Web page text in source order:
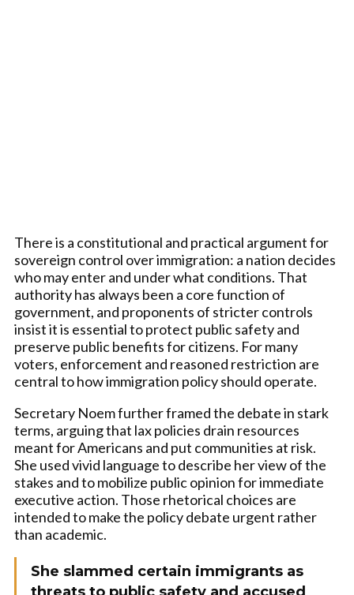
There is a constitutional and practical argument for
sovereign control over immigration: a nation decides
who may enter and under what conditions. That
authority has always been a core function of
government, and proponents of stricter controls
insist it is essential to protect public safety and
preserve public benefits for citizens. For many
voters, enforcement and reasoned restriction are
central to how immigration policy should operate.
Secretary Noem further framed the debate in stark
terms, arguing that lax policies drain resources
meant for Americans and put communities at risk.
She used vivid language to describe her view of the
stakes and to mobilize public opinion for immediate
executive action. Those rhetorical choices are
intended to make the policy debate urgent rather
than academic.
She slammed certain immigrants as